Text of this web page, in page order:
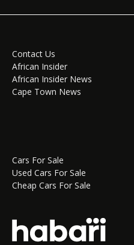
Contact Us
African Insider
African Insider News
Cape Town News
Cars For Sale
Used Cars For Sale
Cheap Cars For Sale